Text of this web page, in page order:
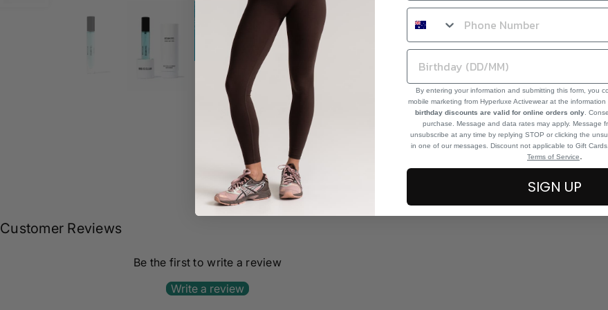
Share :
Customer Reviews
Be the first to write a review
Write a review
By entering your information and submitting this form, you
mobile marketing from Hyperluxe Activewear at the information
birthday discounts are valid for online orders only .
purchase. Message and data rates may apply. Message
unsubscribe at any time by replying STOP or clicking the
in one of our messages. Discount not applicable to Gift
Terms of Service
SIGN UP